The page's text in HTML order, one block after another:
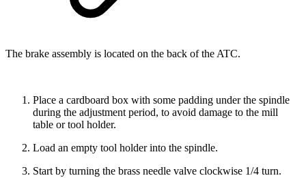
The brake assembly is located on the back of the ATC.
Place a cardboard box with some padding under the spindle
during the adjustment period, to avoid damage to the mill
table or tool holder.
Load an empty tool holder into the spindle.
Start by turning the brass needle valve clockwise 1/4 turn.